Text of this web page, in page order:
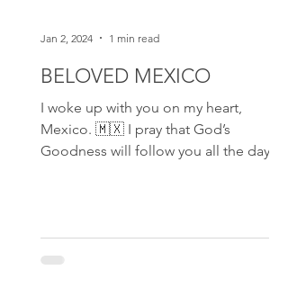
BELOVED MEXICO
I woke up with you on my heart,
Mexico. 🇲🇽 I pray that God’s
Goodness will follow you all the days
Jan 2, 2024 1 min read